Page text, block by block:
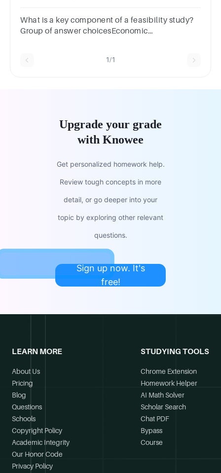
What is a key component of a feasibility study?
Group of answer choicesEconomic
1/1
Upgrade your grade
with Knowee
Get personalized homework help.
Review tough concepts in more
detail, or go deeper into your
topic by exploring other relevant
questions.
Sign up now. It's
free!
LEARN MORE
About Us
Pricing
Blog
Questions
Schools
Copyright Policy
Academic Integrity
Our Honor Code
Privacy Policy
STUDYING TOOLS
Chrome Extension
Homework Helper
AI Math Solver
Scholar Search
Chat PDF
Bypass
Course